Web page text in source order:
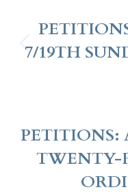
7/19TH
PETITIONS:
TWENTY-